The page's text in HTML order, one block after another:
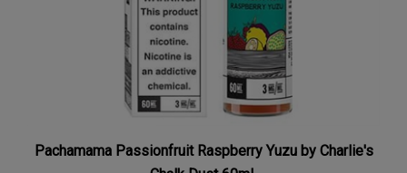
Pachamama Passionfruit Raspberry Yuzu by Charlie's
Chalk Dust 60mL